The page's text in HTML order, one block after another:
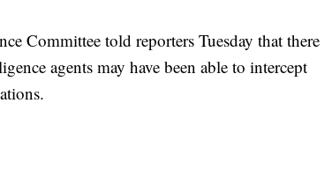
Committee told reporters Tuesday that there
agents may have been able to intercept